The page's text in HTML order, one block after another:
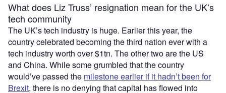
What does Liz Truss’ resignation mean for the UK’s
tech community
The UK’s tech industry is huge. Earlier this year, the
country celebrated becoming the third nation ever with a
tech industry worth over $1tn. The other two are the US
and China. While some grumbled that the country
would’ve passed the milestone earlier if it hadn’t been for
Brexit, there is no denying that capital has flowed into